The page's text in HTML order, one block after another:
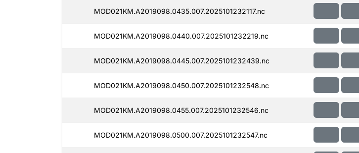
MOD021KM.A2019098.0435.007.2025101232117.nc
MOD021KM.A2019098.0440.007.2025101232219.nc
MOD021KM.A2019098.0445.007.2025101232439.nc
MOD021KM.A2019098.0450.007.2025101232548.nc
MOD021KM.A2019098.0455.007.2025101232546.nc
MOD021KM.A2019098.0500.007.2025101232547.nc